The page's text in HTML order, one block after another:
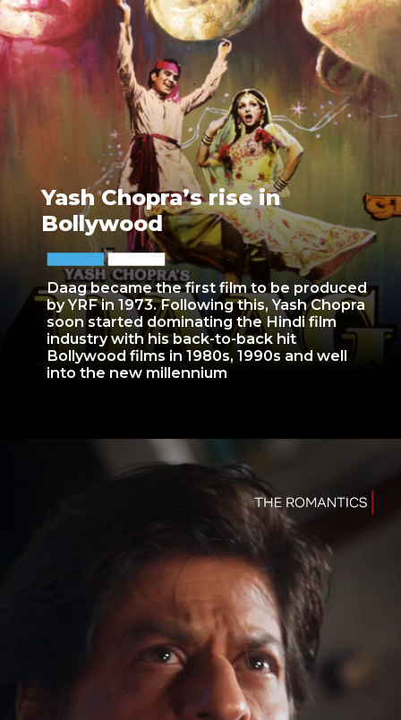
Daag became the first film to be produced
by YRF in 1973. Following this, Yash Chopra
soon started dominating the Hindi film
industry with his back-to-back hit
Bollywood films in 1980s, 1990s and well
into the new millennium
Yash Chopra’s rise in
Bollywood